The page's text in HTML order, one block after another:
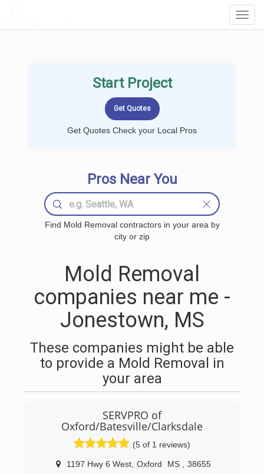
Start Project
Get Quotes Check your Local Pros
Pros Near You
Find Mold Removal contractors in your area by
city or zip
Mold Removal
companies near me -
Jonestown, MS
These companies might be able
to provide a Mold Removal in
your area
SERVPRO of
Oxford/Batesville/Clarksdale
(5 of 1 reviews)
1197 Hwy 6 West Oxford MS
38655